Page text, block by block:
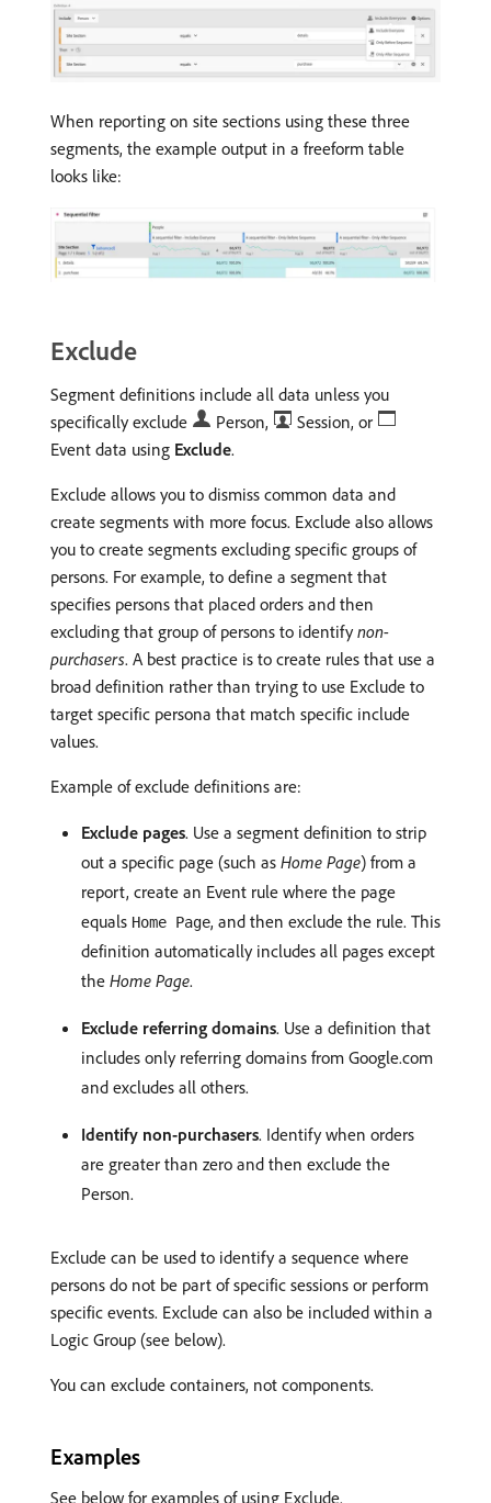
When reporting on site sections using these three
segments, the example output in a freeform table
looks like:
Exclude
Segment definitions include all data unless you
specifically exclude
Person,
Session, or
Event data using Exclude.
Exclude allows you to dismiss common data and
create segments with more focus. Exclude also allows
you to create segments excluding specific groups of
persons. For example, to define a segment that
specifies persons that placed orders and then
excluding that group of persons to identifynon-
purchasers. A best practice is to create rules that use a
broad definition rather than trying to use Exclude to
target specific persona that match specific include
values.
Example of exclude definitions are:
Exclude pages. Use a segment definition to strip
out a specific page (such as Home Page) from a
report, create an Event rule where the page
equals Home Page, and then exclude the rule. This
definition automatically includes all pages except
the Home Page.
Exclude referring domains. Use a definition that
includes only referring domains from Google.com
and excludes all others.
Identify non-purchasers. Identify when orders
are greater than zero and then exclude the
Person.
Exclude can be used to identify a sequence where
persons do not be part of specific sessions or perform
specific events. Exclude can also be included within a
Logic Group (see below).
You can exclude containers, not components.
Examples
See below for examples of using Exclude.